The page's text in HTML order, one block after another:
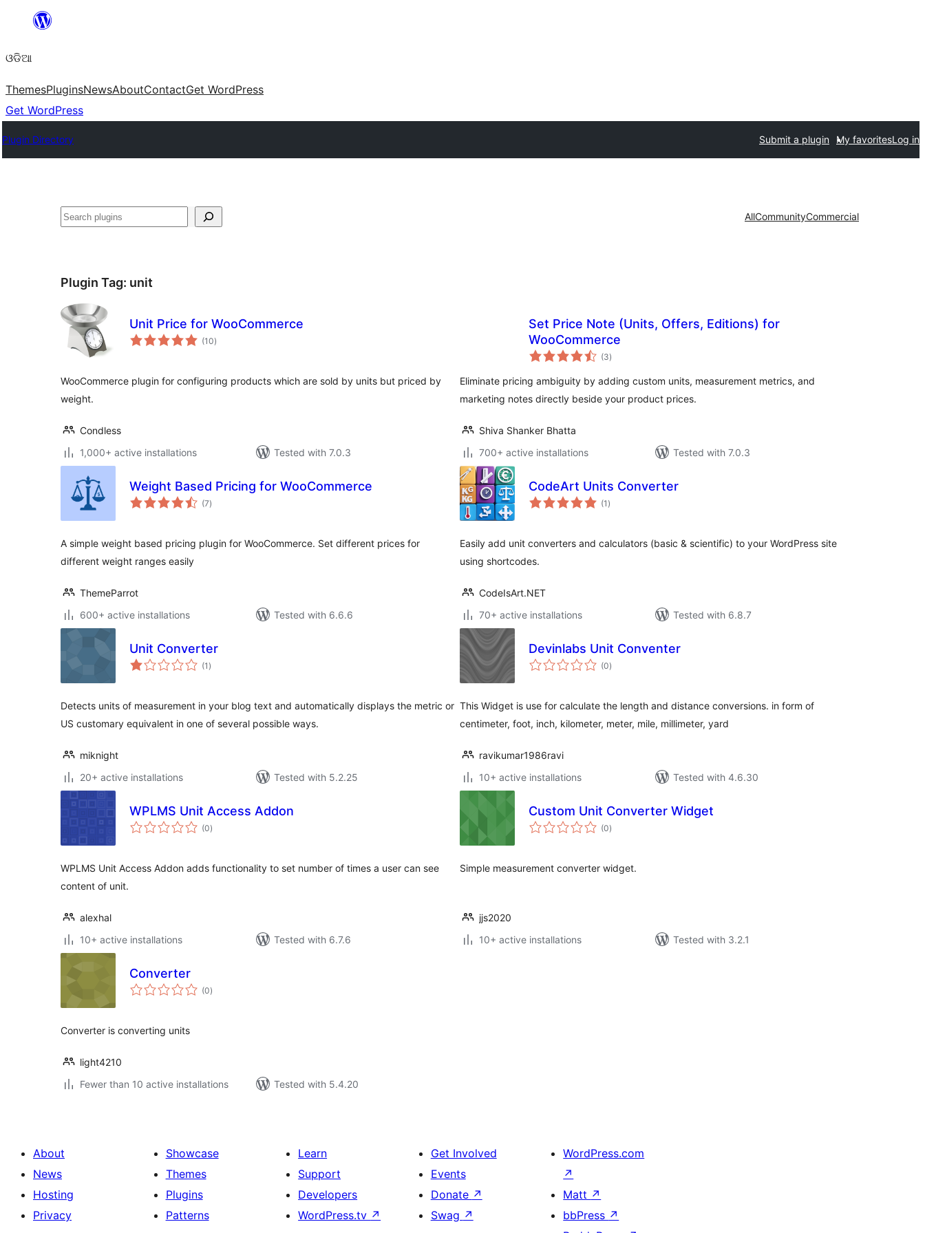
content
ଓଡିଆ
ThemesPluginsNewsAboutContactGet WordPress
Get WordPress
Plugin Directory Submit a plugin My favoritesLog in
ସନ୍ଧାନ AllCommunityCommercial
Plugin Tag: unit
Unit Price for WooCommerce
(10total
ratings
)
WooCommerce plugin for configuring products which are sold by units but priced by
weight.
Condless
1,000+ active installations
Tested with 7.0.3
Set Price Note (Units, Offers, Editions) for
WooCommerce
(3total
ratings
)
Eliminate pricing ambiguity by adding custom units, measurement metrics, and
marketing notes directly beside your product prices.
Shiva Shanker Bhatta
700+ active installations
Tested with 7.0.3
Weight Based Pricing for WooCommerce
(7total
ratings
)
A simple weight based pricing plugin for WooCommerce. Set different prices for
different weight ranges easily
ThemeParrot
600+ active installations
Tested with 6.6.6
CodeArt Units Converter
(1 total
ratings
)
Easily add unit converters and calculators (basic & scientific) to your WordPress site
using shortcodes.
CodeIsArt.NET
70+ active installations
Tested with 6.8.7
Unit Converter
(1 total
ratings
)
Detects units of measurement in your blog text and automatically displays the metric or
US customary equivalent in one of several possible ways.
miknight
20+ active installations
Tested with 5.2.25
Devinlabs Unit Conventer
(0total
ratings
)
This Widget is use for calculate the length and distance conversions. in form of
centimeter, foot, inch, kilometer, meter, mile, millimeter, yard
ravikumar1986ravi
10+ active installations
Tested with 4.6.30
WPLMS Unit Access Addon
(0total
ratings
)
WPLMS Unit Access Addon adds functionality to set number of times a user can see
content of unit.
alexhal
10+ active installations
Tested with 6.7.6
Custom Unit Converter Widget
(0total
ratings
)
Simple measurement converter widget.
jjs2020
10+ active installations
Tested with 3.2.1
Converter
(0total
ratings
)
Converter is converting units
light4210
Fewer than 10 active installations
Tested with 5.4.20
About
News
Hosting
Privacy
Showcase
Themes
Plugins
Patterns
Learn
Support
Developers
WordPress.tv ↗
Get Involved
Events
Donate ↗
Swag ↗
WordPress.com
↗
Matt ↗
bbPress ↗